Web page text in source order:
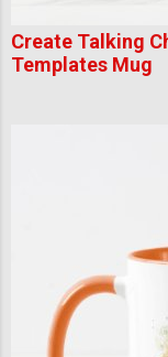
Create Talking
Templates Mug